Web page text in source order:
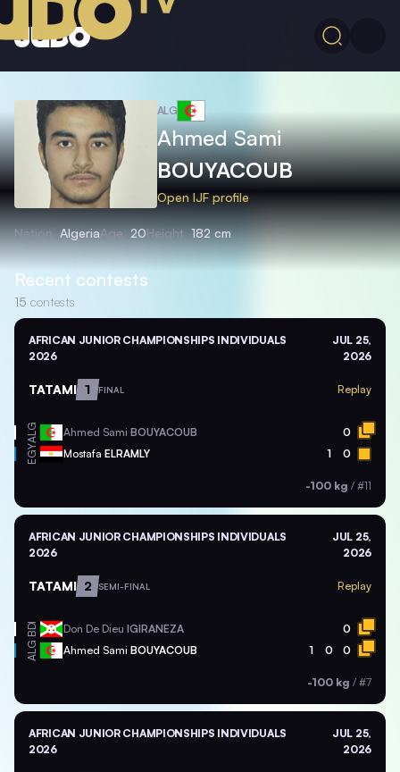
ALG
Ahmed Sami
BOUYACOUB
Open IJF profile
Nation AlgeriaAge 20Height 182 cm
Recent contests
15 contests
AFRICAN JUNIOR CHAMPIONSHIPS INDIVIDUALS
2026
JUL 25,
2026
TATAMI 1 FINAL Replay
ALG Ahmed Sami BOUYACOUB 0
EGY Mostafa ELRAMLY 1 0
-100 kg / #11
AFRICAN JUNIOR CHAMPIONSHIPS INDIVIDUALS
2026
JUL 25,
2026
TATAMI 2 SEMI-FINAL Replay
BDI Don De Dieu IGIRANEZA 0
ALG Ahmed Sami BOUYACOUB 1 0 0
-100 kg / #7
AFRICAN JUNIOR CHAMPIONSHIPS INDIVIDUALS
2026
JUL 25,
2026